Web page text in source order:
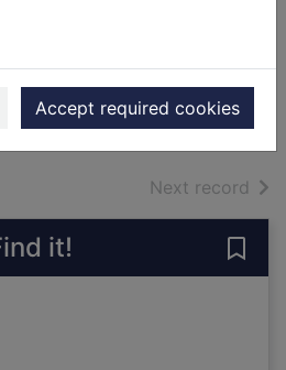
Accept required cookies
Kurt W.
Books
Next record of
it!